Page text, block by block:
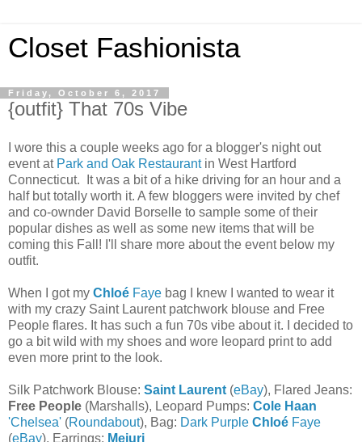
Closet Fashionista
Friday, October 6, 2017
{outfit} That 70s Vibe
I wore this a couple weeks ago for a blogger's night out
event at Park and Oak Restaurantin West Hartford
Connecticut. It was a bit of a hike driving for an hour and a
half but totally worth it. A few bloggers were invited by chef
and co-ownder David Borselle to sample some of their
popular dishes as well as some new items that will be
coming this Fall! I'll share more about the event below my
outfit.
When I got my Chloé Faye bag I knew I wanted to wear it
with my crazy Saint Laurent patchwork blouse and Free
People flares. It has such a fun 70s vibe about it. I decided to
go a bit wild with my shoes and wore leopard print to add
even more print to the look.
Silk Patchwork Blouse: Saint Laurent (eBay), Flared Jeans:
Free People (Marshalls), Leopard Pumps: Cole Haan
'Chelsea' (Roundabout), Bag: Dark Purple Chloé Faye
(eBay), Earrings: Mejuri